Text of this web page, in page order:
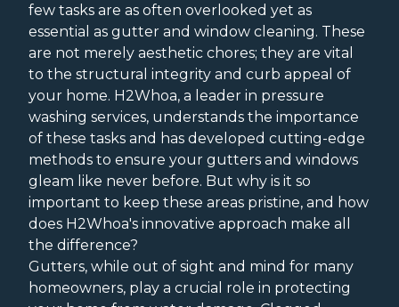
few tasks are as often overlooked yet as
essential as gutter and window cleaning. These
are not merely aesthetic chores; they are vital
to the structural integrity and curb appeal of
your home. H2Whoa, a leader in pressure
washing services, understands the importance
of these tasks and has developed cutting-edge
methods to ensure your gutters and windows
gleam like never before. But why is it so
important to keep these areas pristine, and how
does H2Whoa's innovative approach make all
the difference?
Gutters, while out of sight and mind for many
homeowners, play a crucial role in protecting